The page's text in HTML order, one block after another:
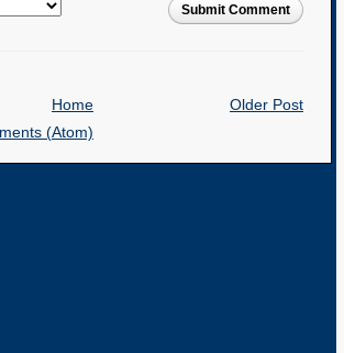
Submit Comment
Older Post
Home
(Atom)